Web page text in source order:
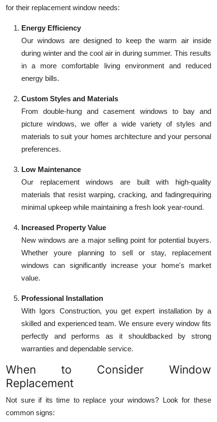
for their replacement window needs:
Energy Efficiency
Our windows are designed to keep the warm air inside
during winter and the cool air in during summer. This results
in a more comfortable living environment and reduced
energy bills.
Custom Styles and Materials
From double-hung and casement windows to bay and
picture windows, we offer a wide variety of styles and
materials to suit your homes architecture and your personal
preferences.
Low Maintenance
Our replacement windows are built with high-quality
materials that resist warping, cracking, and fadingrequiring
minimal upkeep while maintaining a fresh look year-round.
Increased Property Value
New windows are a major selling point for potential buyers.
Whether youre planning to sell or stay, replacement
windows can significantly increase your home's market
value.
Professional Installation
With Igors Construction, you get expert installation by a
skilled and experienced team. We ensure every window fits
perfectly and performs as it shouldbacked by strong
warranties and dependable service.
When to Consider Window
Replacement
Not sure if its time to replace your windows? Look for these
common signs: